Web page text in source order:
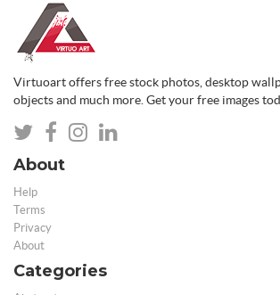
Virtuoart offers free stock photos, desktop
objects and much more. Get your free images
About
Help
Terms
Privacy
About
Categories